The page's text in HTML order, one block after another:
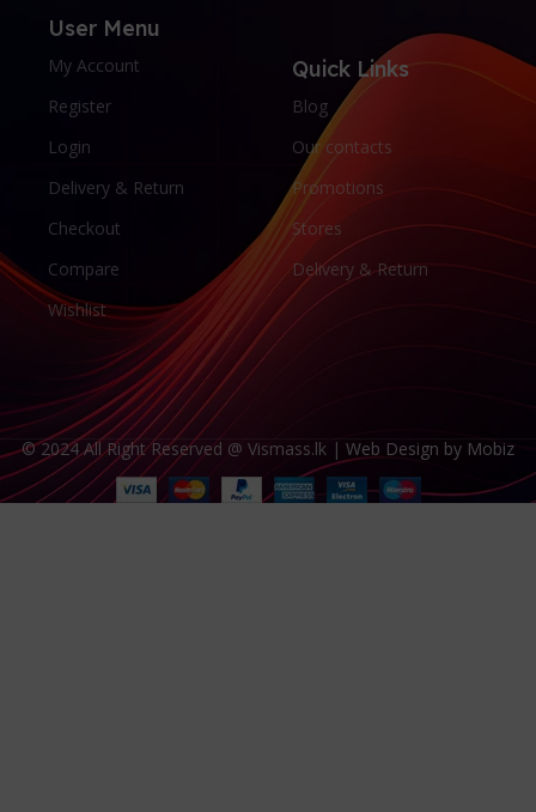
User Menu
My Account
Register
Login
Delivery & Return
Checkout
Compare
Wishlist
Quick Links
Blog
Our contacts
Promotions
Stores
Delivery & Return
© 2024 All Right Reserved @ Vismass.lk | Web Design by Mobiz